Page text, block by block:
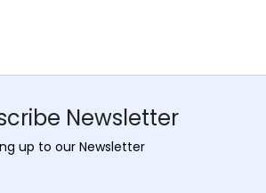
Newsletter
up to our Newsletter